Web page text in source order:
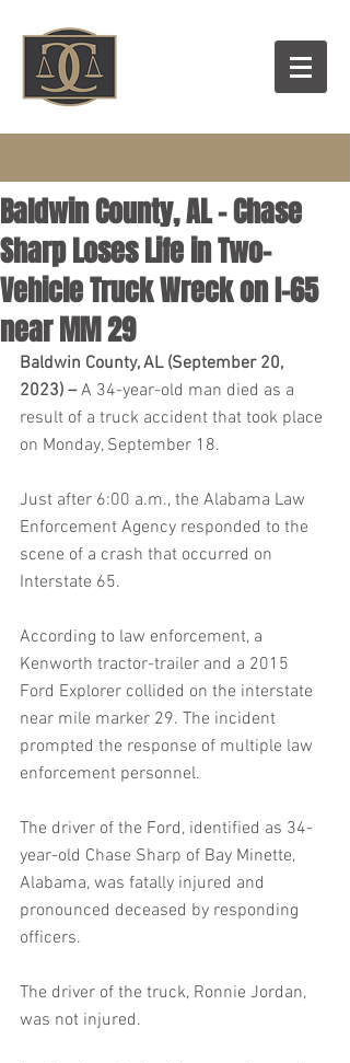
Baldwin County, AL – Chase
Sharp Loses Life in Two-
Vehicle Truck Wreck on I-65
near MM 29
Baldwin County, AL (September 20,
2023) – A 34-year-old man died as a
result of a truck accident that took place
on Monday, September 18.
Just after 6:00 a.m., the Alabama Law
Enforcement Agency responded to the
scene of a crash that occurred on
Interstate 65.
According to law enforcement, a
Kenworth tractor-trailer and a 2015
Ford Explorer collided on the interstate
near mile marker 29. The incident
prompted the response of multiple law
enforcement personnel.
The driver of the Ford, identified as 34-
year-old Chase Sharp of Bay Minette,
Alabama, was fatally injured and
pronounced deceased by responding
officers.
The driver of the truck, Ronnie Jordan,
was not injured.